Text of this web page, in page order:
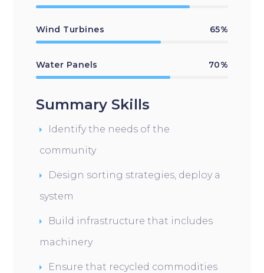
Wind Turbines 65%
Water Panels 70%
Summary Skills
Identify the needs of the
community
Design sorting strategies, deploy a
system
Build infrastructure that includes
machinery
Ensure that recycled commodities